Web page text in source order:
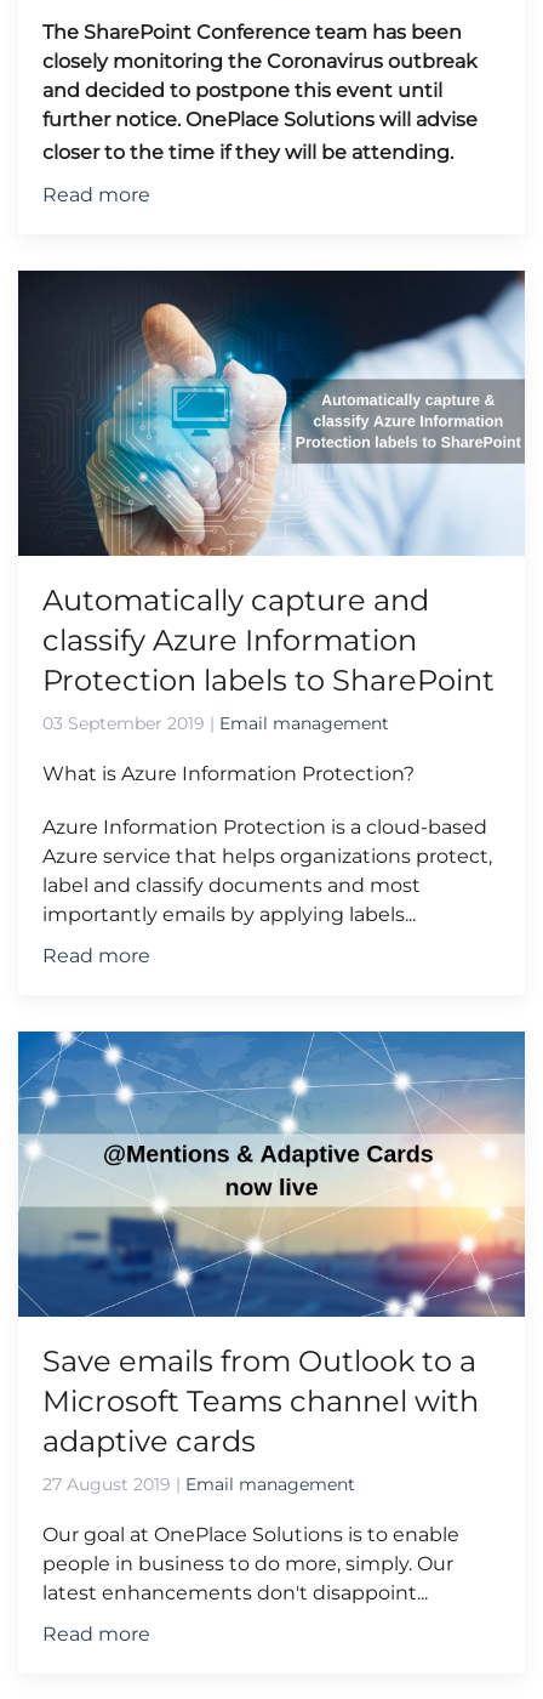
The SharePoint Conference team has been
closely monitoring the Coronavirus outbreak
and decided to postpone this event until
further notice.OnePlace Solutions will advise
closer to the time if they will be attending.
Read more
Automatically capture and
classify Azure Information
Protection labels to SharePoint
03 September 2019 | Email management
What is Azure Information Protection?
Azure Information Protection is a cloud-based
Azure service that helps organizations protect,
label and classify documents and most
importantly emails by applying labels...
Read more
Save emails from Outlook to a
Microsoft Teams channel with
adaptive cards
27 August 2019 | Email management
Our goal at OnePlace Solutions is to enable
people in business to do more, simply. Our
latest enhancements don't disappoint...
Read more